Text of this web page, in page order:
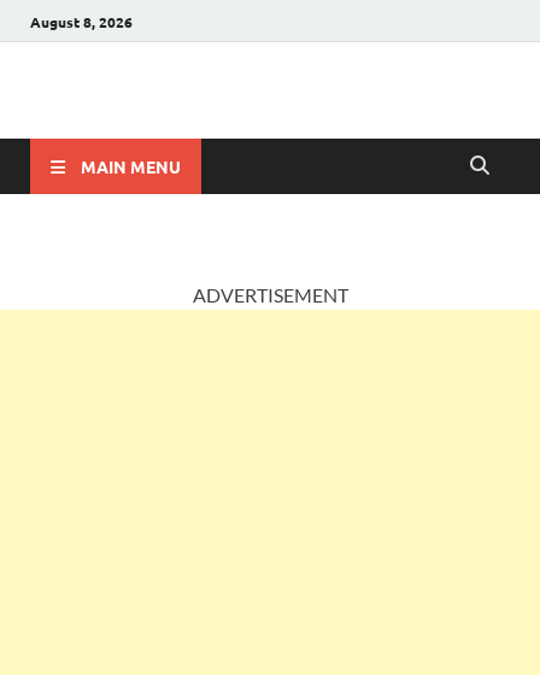
August 8, 2026
AccountingPosts
MAIN MENU
ADVERTISEMENT